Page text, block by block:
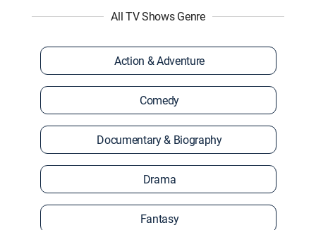
All TV Shows Genre
Action & Adventure
Comedy
Documentary & Biography
Drama
Fantasy